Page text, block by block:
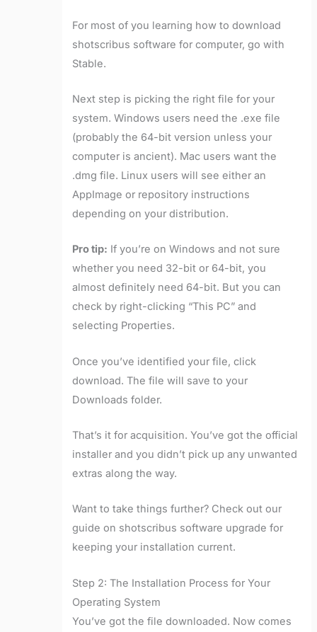
For most of you learning how to download
shotscribus software for computer, go with
Stable.
Next step is picking the right file for your
system. Windows users need the .exe file
(probably the 64-bit version unless your
computer is ancient). Mac users want the
.dmg file. Linux users will see either an
AppImage or repository instructions
depending on your distribution.
Pro tip: If you’re on Windows and not sure
whether you need 32-bit or 64-bit, you
almost definitely need 64-bit. But you can
check by right-clicking “This PC” and
selecting Properties.
Once you’ve identified your file, click
download. The file will save to your
Downloads folder.
That’s it for acquisition. You’ve got the official
installer and you didn’t pick up any unwanted
extras along the way.
Want to take things further? Check out our
guide on shotscribus software upgrade for
keeping your installation current.
Step 2: The Installation Process for Your
Operating System
You’ve got the file downloaded. Now comes